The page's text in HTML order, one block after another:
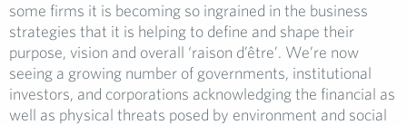
some firms it is becoming so ingrained in the business
strategies that it is helping to define and shape their
purpose, vision and overall ‘raison d’être’. We’re now
seeing a growing number of governments, institutional
investors, and corporations acknowledging the financial as
well as physical threats posed by environment and social